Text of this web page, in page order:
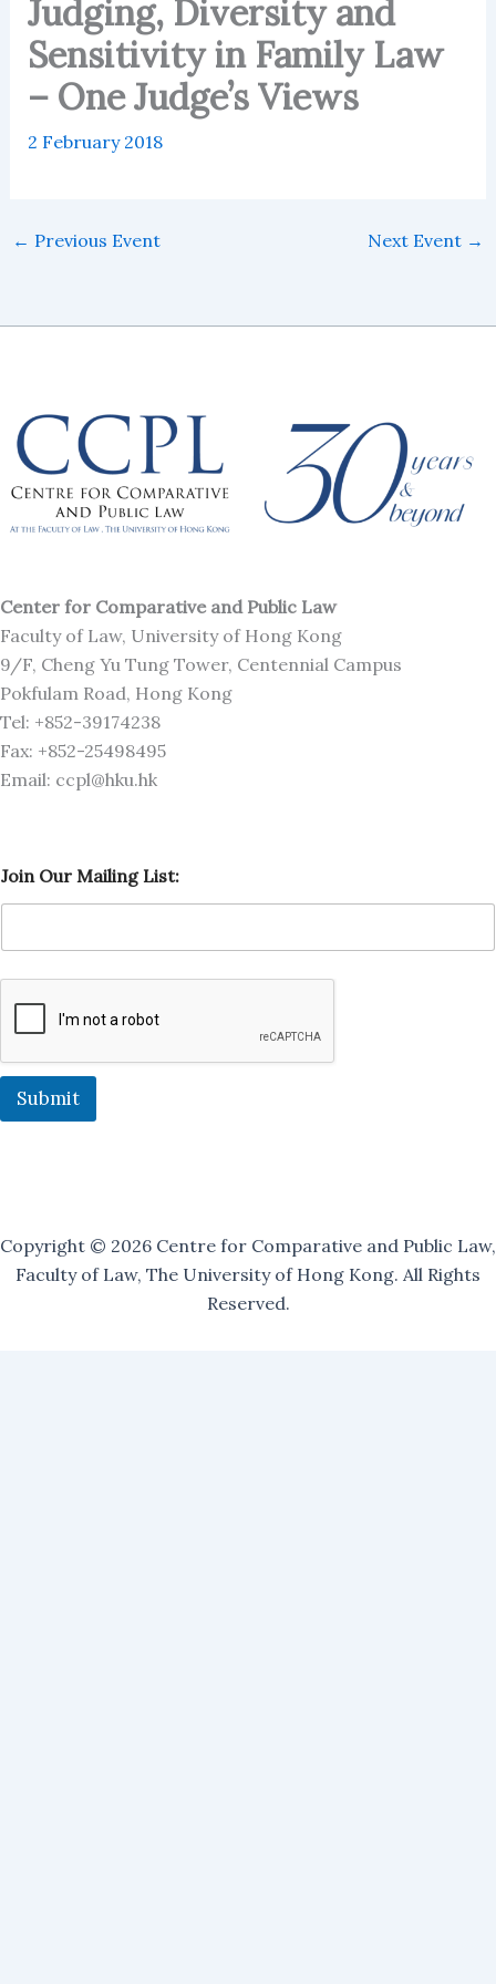
Judging, Diversity and
Sensitivity in Family Law
– One Judge’s Views
2 February 2018
← Previous Event Next Event →
Center for Comparative and Public Law
Faculty of Law, University of Hong Kong
9/F, Cheng Yu Tung Tower, Centennial Campus
Pokfulam Road, Hong Kong
Tel: +852-39174238
Fax: +852-25498495
Email: ccpl@hku.hk
i
s
:
a
n
Join Our Mailing List:
Submit
Copyright © 2026 Centre for Comparative and Public Law,
Faculty of Law, The University of Hong Kong. All Rights
Reserved.